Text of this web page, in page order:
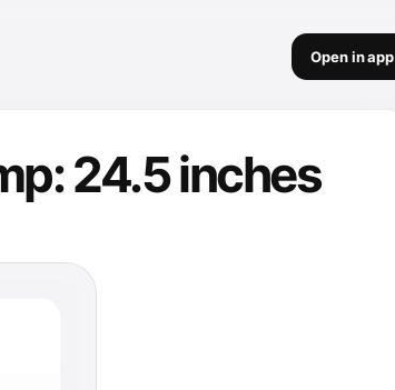
Open in app
24.5 inches